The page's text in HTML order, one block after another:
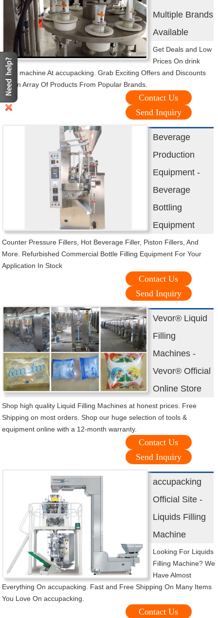
Multiple Brands
Available
Get Deals and Low
Prices On drink
filling machine At accupacking. Grab Exciting Offers and Discounts
On an Array Of Products From Popular Brands.
Contact Us
Send Inquiry
Beverage
Production
Equipment -
Beverage
Bottling
Equipment
Counter Pressure Fillers, Hot Beverage Filler, Piston Fillers, And
More. Refurbished Commercial Bottle Filling Equipment For Your
Application In Stock
Contact Us
Send Inquiry
Vevor® Liquid
Filling
Machines -
Vevor® Official
Online Store
Shop high quality Liquid Filling Machines at honest prices. Free
Shipping on most orders. Shop our huge selection of tools &
equipment online with a 12-month warranty.
Contact Us
Send Inquiry
accupacking
Official Site -
Liquids Filling
Machine
Looking For Liquids
Filling Machine? We
Have Almost
Everything On accupacking. Fast and Free Shipping On Many Items
You Love On accupacking.
Contact Us